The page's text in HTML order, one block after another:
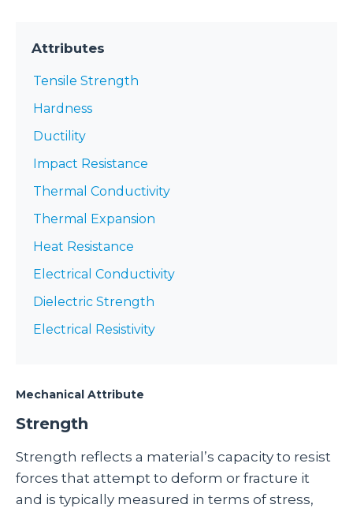
Attributes
Tensile Strength
Hardness
Ductility
Impact Resistance
Thermal Conductivity
Thermal Expansion
Heat Resistance
Electrical Conductivity
Dielectric Strength
Electrical Resistivity
Mechanical Attribute
Strength
Strength reflects a material’s capacity to resist
forces that attempt to deform or fracture it
and is typically measured in terms of stress,